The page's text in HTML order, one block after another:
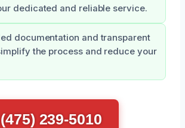
dedicated and reliable service.
documentation and transparent
the process and reduce your
(475) 239-5010